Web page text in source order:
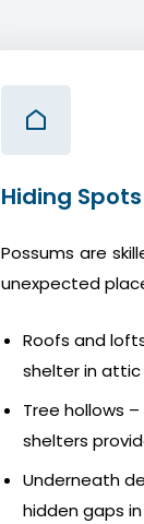
Hiding Spots
Possums are
unexpected
Roofs and
shelter in attic
Tree hollows
shelters
Underneath
hidden gaps